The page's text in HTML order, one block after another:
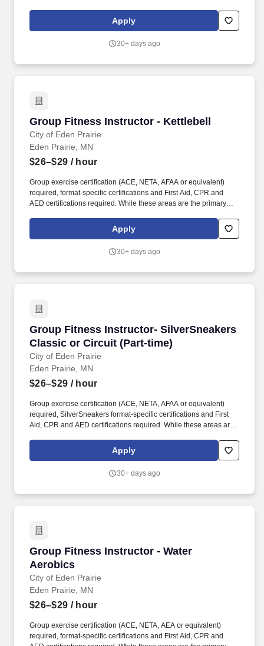
employees will be called upon to perform a variety of duties as a
part of their role with the City.
Apply
30+ days ago
Group Fitness Instructor - Kettlebell
City of Eden Prairie
Group Fitness Instructor - Kettlebell
Eden Prairie, MN
$26–$29 / hour
Group exercise certification (ACE, NETA, AFAA or equivalent)
required, format-specific certifications and First Aid, CPR and
AED certifications required. While these areas are the primary
employees will be called upon to perform a variety of duties as a
part of their role with the City.
Apply
30+ days ago
Group Fitness Instructor- SilverSneakers
Classic or Circuit (Part-time)
City of Eden Prairie
Group Fitness Instructor- SilverSneakers
Eden Prairie, MN
$26–$29 / hour
Group exercise certification (ACE, NETA, AFAA or equivalent)
required, SilverSneakers format-specific certifications and First
Aid, CPR and AED certifications required. While these areas are
and employees will be called upon to perform a variety of duties
as a part of their role with the City.
Apply
30+ days ago
Group Fitness Instructor - Water
Aerobics
City of Eden Prairie
Group Fitness Instructor - Water Aerobics
Eden Prairie, MN
$26–$29 / hour
Group exercise certification (ACE, NETA, AEA or equivalent)
required, format-specific certifications and First Aid, CPR and